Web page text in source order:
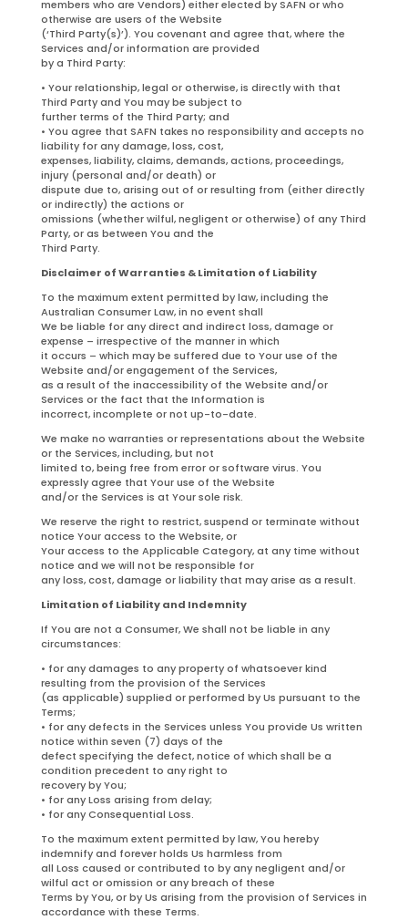
members who are Vendors) either elected by SAFN or who
otherwise are users of the Website
(‘Third Party(s)’). You covenant and agree that, where the
Services and/or information are provided
by a Third Party:
• Your relationship, legal or otherwise, is directly with that
Third Party and You may be subject to
further terms of the Third Party; and
• You agree that SAFN takes no responsibility and accepts no
liability for any damage, loss, cost,
expenses, liability, claims, demands, actions, proceedings,
injury (personal and/or death) or
dispute due to, arising out of or resulting from (either directly
or indirectly) the actions or
omissions (whether wilful, negligent or otherwise) of any Third
Party, or as between You and the
Third Party.
Disclaimer of Warranties & Limitation of Liability
To the maximum extent permitted by law, including the
Australian Consumer Law, in no event shall
We be liable for any direct and indirect loss, damage or
expense – irrespective of the manner in which
it occurs – which may be suffered due to Your use of the
Website and/or engagement of the Services,
as a result of the inaccessibility of the Website and/or
Services or the fact that the Information is
incorrect, incomplete or not up-to-date.
We make no warranties or representations about the Website
or the Services, including, but not
limited to, being free from error or software virus. You
expressly agree that Your use of the Website
and/or the Services is at Your sole risk.
We reserve the right to restrict, suspend or terminate without
notice Your access to the Website, or
Your access to the Applicable Category, at any time without
notice and we will not be responsible for
any loss, cost, damage or liability that may arise as a result.
Limitation of Liability and Indemnity
If You are not a Consumer, We shall not be liable in any
circumstances:
• for any damages to any property of whatsoever kind
resulting from the provision of the Services
(as applicable) supplied or performed by Us pursuant to the
Terms;
• for any defects in the Services unless You provide Us written
notice within seven (7) days of the
defect specifying the defect, notice of which shall be a
condition precedent to any right to
recovery by You;
• for any Loss arising from delay;
• for any Consequential Loss.
To the maximum extent permitted by law, You hereby
indemnify and forever holds Us harmless from
all Loss caused or contributed to by any negligent and/or
wilful act or omission or any breach of these
Terms by You, or by Us arising from the provision of Services in
accordance with these Terms.